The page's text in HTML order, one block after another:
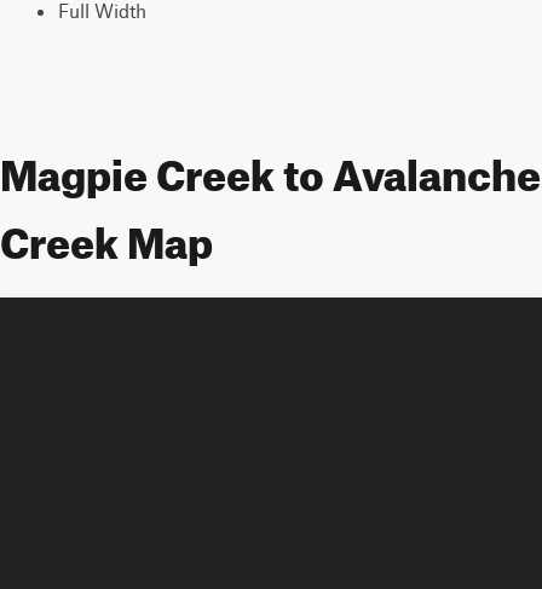
Full Width
Magpie Creek to Avalanche
Creek Map